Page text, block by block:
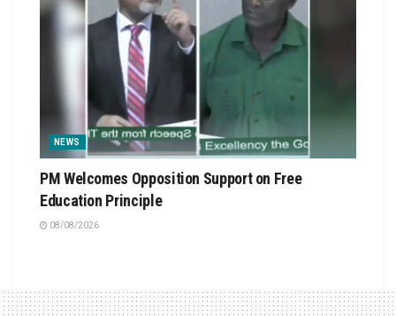
NEWS
PM Welcomes Opposition Support on Free
Education Principle
08/08/2026